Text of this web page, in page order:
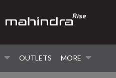
OUTLETS MORE